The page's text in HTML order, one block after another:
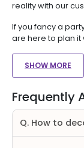
reality with our
If you fancy a
are here to plan it
SHOW MORE
Frequently
Q. How to